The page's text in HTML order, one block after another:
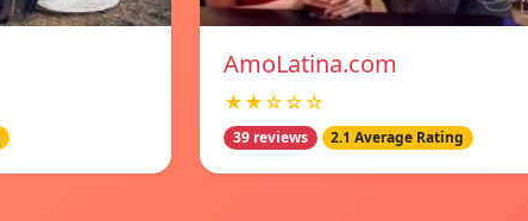
AmoLatina.com
★★☆☆☆
39 reviews 2.1 Average Rating